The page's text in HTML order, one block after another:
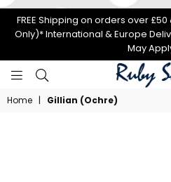
FREE Shipping on orders over £50
Only)* International & Europe
May
Home | Gillian (Ochre)